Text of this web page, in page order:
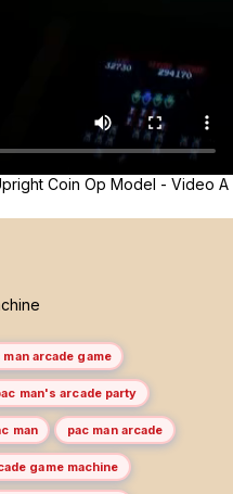
Coin Op Model - Video A
man arcade game
man's arcade party
man pac man arcade
game machine